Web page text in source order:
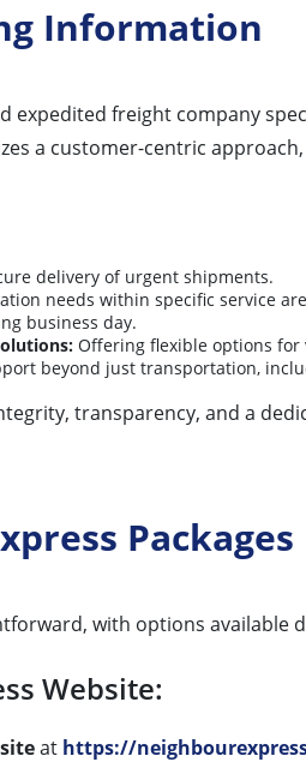
Information
expedited freight company
a customer-centric
delivery of urgent shipments.
needs within specific service
business day.
Offering flexible options
beyond just transportation,
transparency, and a
Packages
with options
Website:
at https://